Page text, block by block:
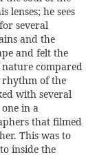
lenses; he sees
several
and the
and felt the
nature compared
of the
with several
in a
that filmed
This was to
inside the